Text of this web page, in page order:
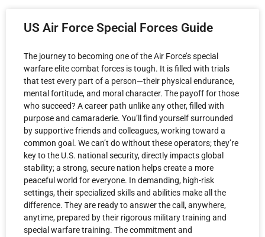
US Air Force Special Forces Guide
The journey to becoming one of the Air Force’s special
warfare elite combat forces is tough. It is filled with trials
that test every part of a person—their physical endurance,
mental fortitude, and moral character. The payoff for those
who succeed? A career path unlike any other, filled with
purpose and camaraderie. You’ll find yourself surrounded
by supportive friends and colleagues, working toward a
common goal. We can’t do without these operators; they’re
key to the U.S. national security, directly impacts global
stability; a strong, secure nation helps create a more
peaceful world for everyone. In demanding, high-risk
settings, their specialized skills and abilities make all the
difference. They are ready to answer the call, anywhere,
anytime, prepared by their rigorous military training and
special warfare training. The commitment and